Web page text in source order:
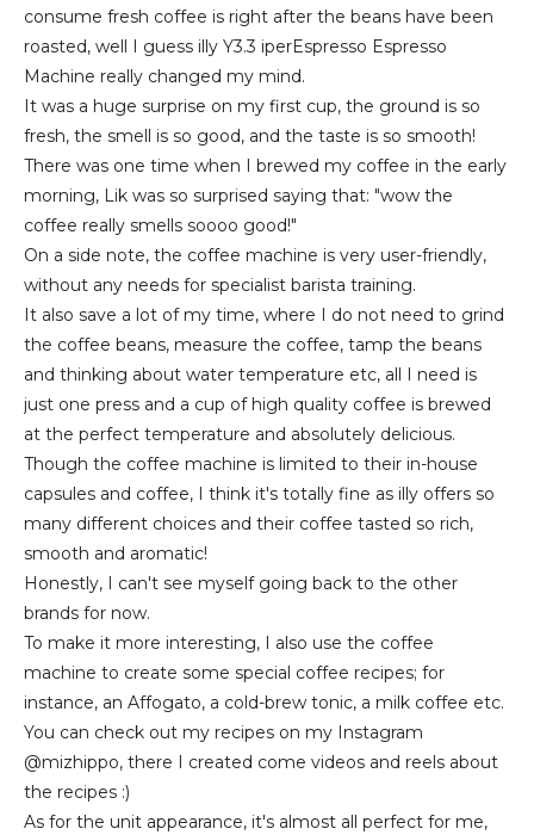
consume fresh coffee is right after the beans have been
roasted, well I guess illy Y3.3 iperEspresso Espresso
Machine really changed my mind.
It was a huge surprise on my first cup, the ground is so
fresh, the smell is so good, and the taste is so smooth!
There was one time when I brewed my coffee in the early
morning, Lik was so surprised saying that: "wow the
coffee really smells soooo good!"
On a side note, the coffee machine is very user-friendly,
without any needs for specialist barista training.
It also save a lot of my time, where I do not need to grind
the coffee beans, measure the coffee, tamp the beans
and thinking about water temperature etc, all I need is
just one press and a cup of high quality coffee is brewed
at the perfect temperature and absolutely delicious.
Though the coffee machine is limited to their in-house
capsules and coffee, I think it's totally fine as illy offers so
many different choices and their coffee tasted so rich,
smooth and aromatic!
Honestly, I can't see myself going back to the other
brands for now.
To make it more interesting, I also use the coffee
machine to create some special coffee recipes; for
instance, an Affogato, a cold-brew tonic, a milk coffee etc.
You can check out my recipes on my Instagram
@mizhippo, there I created come videos and reels about
the recipes :)
As for the unit appearance, it's almost all perfect for me,